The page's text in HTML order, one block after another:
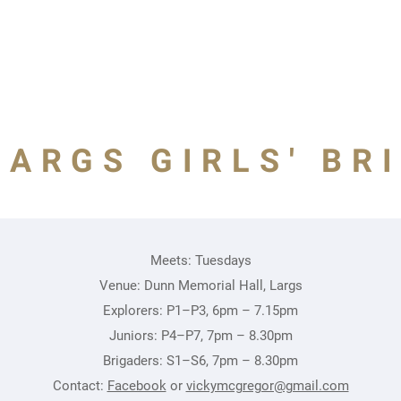
GIRLS'
Meets: Tuesdays
Venue: Dunn Memorial Hall, Largs
Explorers: P1–P3, 6pm – 7.15pm
Juniors: P4–P7, 7pm – 8.30pm
Brigaders: S1–S6, 7pm – 8.30pm
Contact: Facebookor vickymcgregor@gmail.com